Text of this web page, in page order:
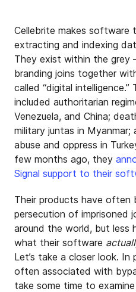
Cellebrite makes software
extracting and indexing
They exist within the grey
branding joins together
called “digital
included authoritarian
Venezuela, and China;
military juntas in
abuse and oppress in
few months ago, they
Signal support to their
Their products have often
persecution of imprisoned
around the world, but less
what their software
Let’s take a closer look.
often associated with
take some time to